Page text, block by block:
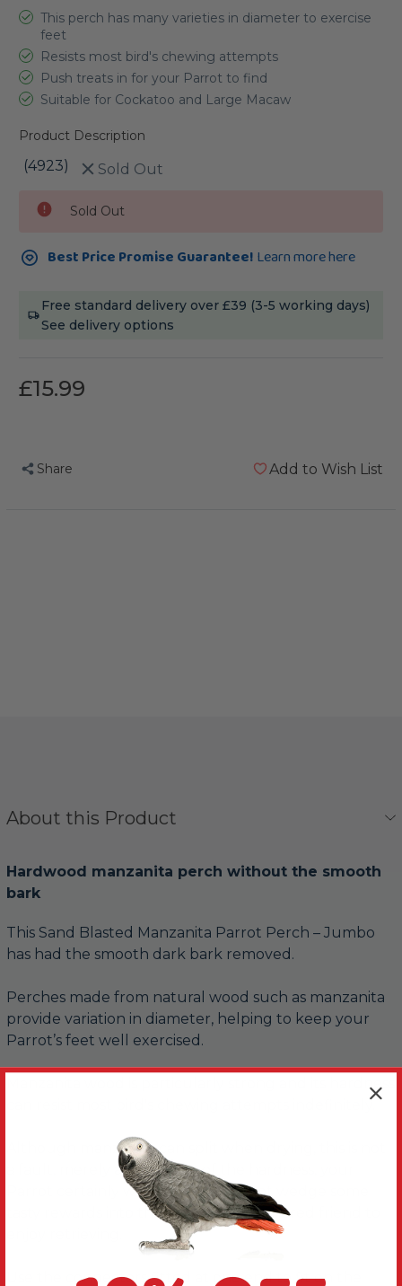
This perch has many varieties in diameter to exercise
feet
Resists most bird's chewing attempts
Push treats in for your Parrot to find
Suitable for Cockatoo and Large Macaw
Product Description
(4923) Sold Out
Stock:
Sold Out
Best Price Promise Guarantee! Learn more here
Free standard delivery over £39 (3-5 working days)
See delivery options
£15.99
Share Add to Wish List
About this Product
Hardwood manzanita perch without the smooth
bark
This Sand Blasted Manzanita Parrot Perch – Jumbo
has had the smooth dark bark removed.
Perches made from natural wood such as manzanita
provide variation in diameter, helping to keep your
Parrot’s feet well exercised.
Manzanita wood is particularly strong and its hardness
can resist most bird's chewing attempts indefinitely.
Although manzanita can split when drying, this is not
a fault, merely an indicator of the hardness, your
Parrot certainly won't mind. Why not wedge some
tasty rewards into them for your feathered friend to
Use the connectors fitted at one end to fit on the